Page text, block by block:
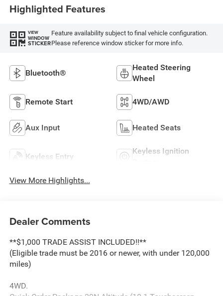
Highlighted Features
VIEW
WINDOW
STICKER
Feature availability subject to final vehicle configuration.
Please reference window sticker for more info.
Bluetooth®
Heated Steering
Wheel
Remote Start 4WD/AWD
Aux Input Heated Seats
Keyless Entry
Keyless Ignition
View More Highlights...
Dealer Comments
**$1,000 TRADE ASSIST INCLUDED!!**
(Eligible trade must be 2016 or newer, with under 120,000
miles)
4WD.